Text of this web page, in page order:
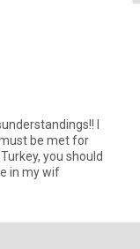
I
in my wif